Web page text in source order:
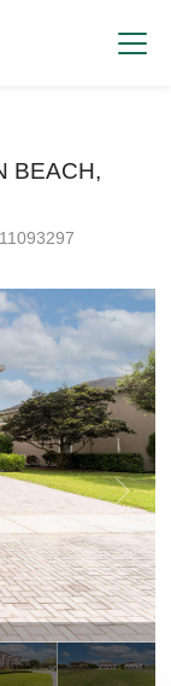
BEACH,